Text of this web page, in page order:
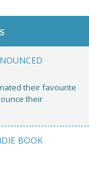
their favourite
their
BOOK